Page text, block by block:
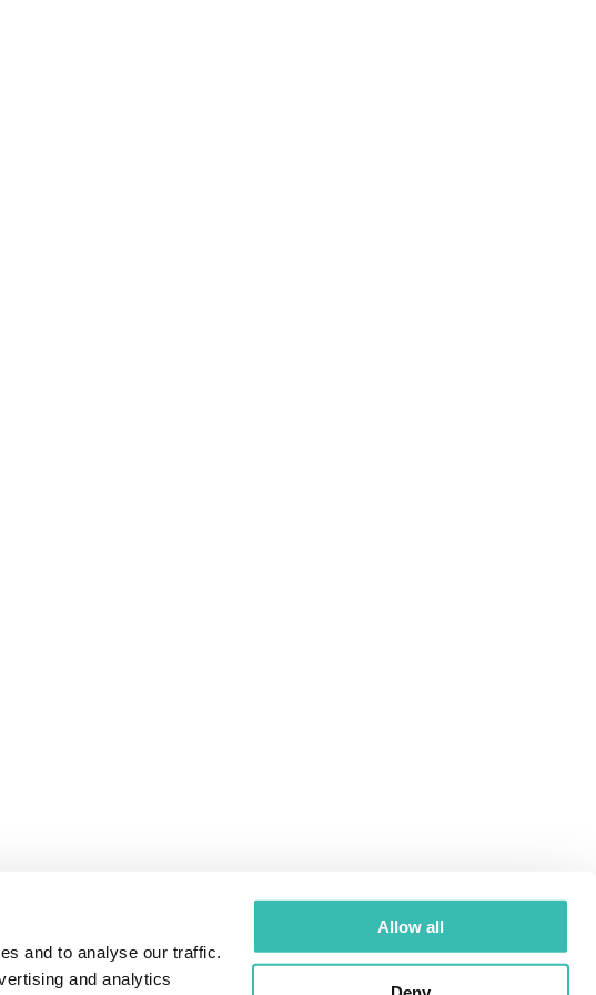
and to analyse our traffic.
and analytics
Allow all